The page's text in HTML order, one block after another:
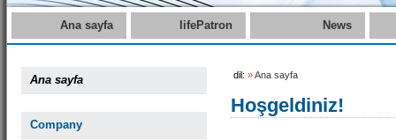
Ana sayfa lifePatron News
Ana sayfa
Company
dil: »Ana sayfa
Hoşgeldiniz!